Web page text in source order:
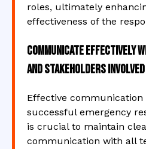
roles, ultimately
effectiveness of the
Communicate effectively
and stakeholders
Effective communication
successful emergency
is crucial to maintain
communication with all